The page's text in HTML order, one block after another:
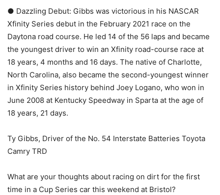
● Dazzling Debut: Gibbs was victorious in his NASCAR
Xfinity Series debut in the February 2021 race on the
Daytona road course. He led 14 of the 56 laps and became
the youngest driver to win an Xfinity road-course race at
18 years, 4 months and 16 days. The native of Charlotte,
North Carolina, also became the second-youngest winner
in Xfinity Series history behind Joey Logano, who won in
June 2008 at Kentucky Speedway in Sparta at the age of
18 years, 21 days.
Ty Gibbs, Driver of the No. 54 Interstate Batteries Toyota
Camry TRD
What are your thoughts about racing on dirt for the first
time in a Cup Series car this weekend at Bristol?